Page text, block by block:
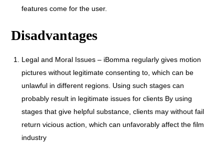
features come for the user.
Disadvantages
Legal and Moral Issues – iBomma regularly gives motion
pictures without legitimate consenting to, which can be
unlawful in different regions. Using such stages can
probably result in legitimate issues for clients By using
stages that give helpful substance, clients may without fail
return vicious action, which can unfavorably affect the film
industry